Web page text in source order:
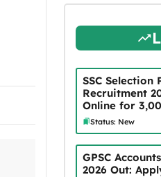
SSC Selection
Recruitment
Online for
Status: New
GPSC
2026 Out: